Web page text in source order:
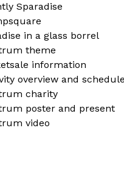
Sparadise
in a glass borrel
theme
information
overview and schedule
charity
poster and present
video